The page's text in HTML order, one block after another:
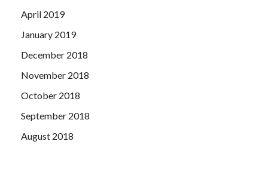
April 2019
January 2019
December 2018
November 2018
October 2018
September 2018
August 2018